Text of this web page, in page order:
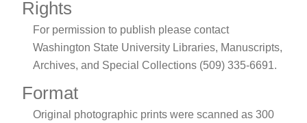
Rights
For permission to publish please contact
Washington State University Libraries, Manuscripts,
Archives, and Special Collections (509) 335-6691.
Format
Original photographic prints were scanned as 300